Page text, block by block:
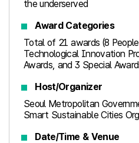
the underserved
Award Categories
Total of 21 awards (8
Technological Innovation
Awards, and 3 Special
Host/Organizer
Seoul Metropolitan
Smart Sustainable Cities
Date/Time & Venue